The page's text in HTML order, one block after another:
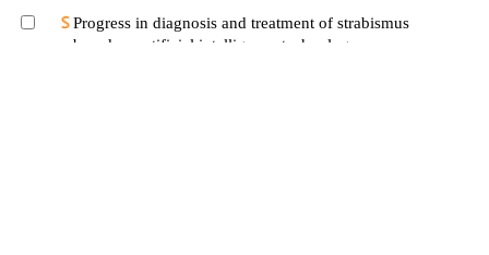
Progress in diagnosis and treatment of strabismus
based on artificial intelligence technology